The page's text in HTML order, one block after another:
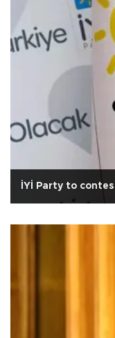
İYİ Party to